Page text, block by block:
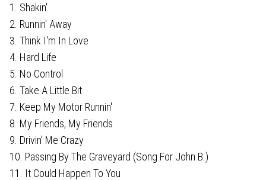
1. Shakin'
2. Runnin' Away
3. Think I'm In Love
4. Hard Life
5. No Control
6. Take A Little Bit
7. Keep My Motor Runnin'
8. My Friends, My Friends
9. Drivin' Me Crazy
10. Passing By The Graveyard (Song For John B.)
11. It Could Happen To You